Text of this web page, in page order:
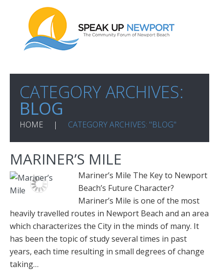
CATEGORY ARCHIVES:
BLOG
HOME CATEGORY ARCHIVES: "BLOG"
MARINER’S MILE
Mariner’s Mile The Key to Newport
Beach’s Future Character?
Mariner’s Mile is one of the most
heavily travelled routes in Newport Beach and an area
which characterizes the City in the minds of many. It
has been the topic of study several times in past
years, each time resulting in small degrees of change
taking…